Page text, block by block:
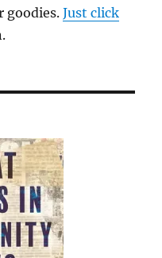
goodies.Just click